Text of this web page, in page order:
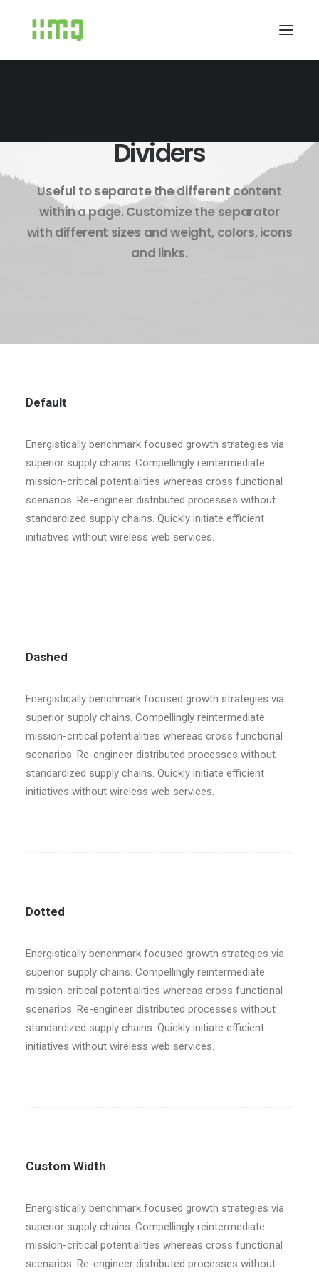
Dividers
Useful to separate the different content
within a page. Customize the separator
with different sizes and weight, colors, icons
and links.
Default
Energistically benchmark focused growth strategies via
superior supply chains. Compellingly reintermediate
mission-critical potentialities whereas cross functional
scenarios. Re-engineer distributed processes without
standardized supply chains. Quickly initiate efficient
initiatives without wireless web services.
Dashed
Energistically benchmark focused growth strategies via
superior supply chains. Compellingly reintermediate
mission-critical potentialities whereas cross functional
scenarios. Re-engineer distributed processes without
standardized supply chains. Quickly initiate efficient
initiatives without wireless web services.
Dotted
Energistically benchmark focused growth strategies via
superior supply chains. Compellingly reintermediate
mission-critical potentialities whereas cross functional
scenarios. Re-engineer distributed processes without
standardized supply chains. Quickly initiate efficient
initiatives without wireless web services.
Custom Width
Energistically benchmark focused growth strategies via
superior supply chains. Compellingly reintermediate
mission-critical potentialities whereas cross functional
scenarios. Re-engineer distributed processes without